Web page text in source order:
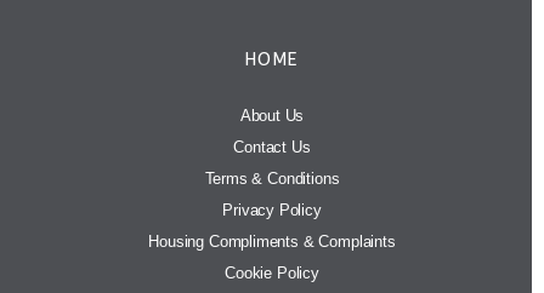
HOME
About Us
Contact Us
Terms & Conditions
Privacy Policy
Housing Compliments & Complaints
Cookie Policy